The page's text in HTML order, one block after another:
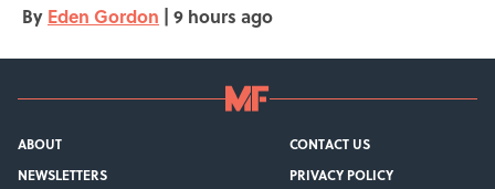
By Eden Gordon | 9 hours ago
ABOUT
CONTACT US
NEWSLETTERS
PRIVACY POLICY